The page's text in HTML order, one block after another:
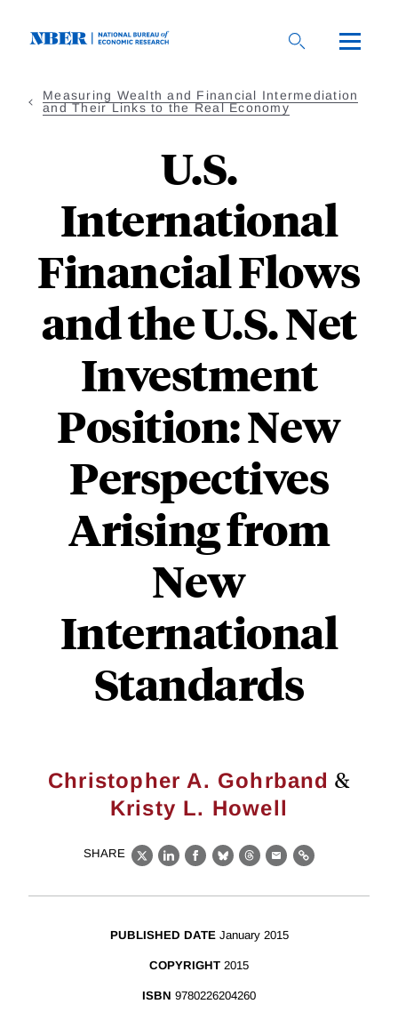
Measuring Wealth and Financial Intermediation
and Their Links to the Real Economy
U.S.
International
Financial Flows
and the U.S. Net
Investment
Position: New
Perspectives
Arising from
New
International
Standards
Christopher A. Gohrband &
Kristy L. Howell
SHARE
X LinkedIn
Facebook
BlueskyThreads
EmailLink
PUBLISHED DATE January 2015
COPYRIGHT 2015
ISBN 9780226204260